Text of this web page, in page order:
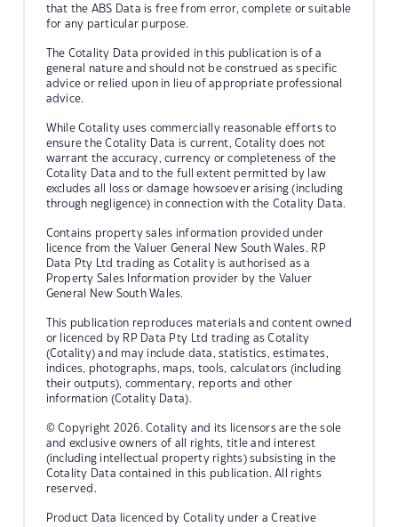
that the ABS Data is free from error, complete or suitable
for any particular purpose.
The Cotality Data provided in this publication is of a
general nature and should not be construed as specific
advice or relied upon in lieu of appropriate professional
advice.
While Cotality uses commercially reasonable efforts to
ensure the Cotality Data is current, Cotality does not
warrant the accuracy, currency or completeness of the
Cotality Data and to the full extent permitted by law
excludes all loss or damage howsoever arising (including
through negligence) in connection with the Cotality Data.
Contains property sales information provided under
licence from the Valuer General New South Wales. RP
Data Pty Ltd trading as Cotality is authorised as a
Property Sales Information provider by the Valuer
General New South Wales.
This publication reproduces materials and content owned
or licenced by RP Data Pty Ltd trading as Cotality
(Cotality) and may include data, statistics, estimates,
indices, photographs, maps, tools, calculators (including
their outputs), commentary, reports and other
information (Cotality Data).
© Copyright 2026. Cotality and its licensors are the sole
and exclusive owners of all rights, title and interest
(including intellectual property rights) subsisting in the
Cotality Data contained in this publication. All rights
reserved.
Product Data licenced by Cotality under a Creative